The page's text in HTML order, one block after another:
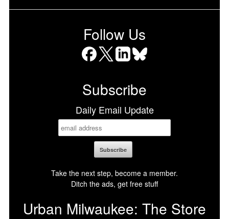
Follow Us
Subscribe
Daily Email Update
Take the next step, become a member.
Ditch the ads, get free stuff
Urban Milwaukee: The Store